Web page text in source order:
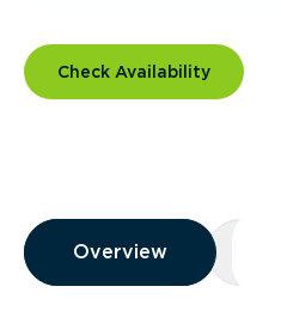
Check Availability
Overview
Overview
Overview